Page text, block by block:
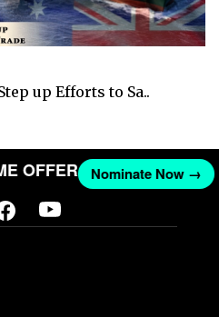
up Efforts to Sa..
OFFER Nominate Now →